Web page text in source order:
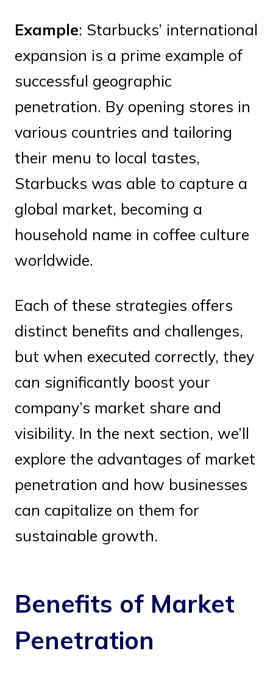
Example: Starbucks’ international
expansion is a prime example of
successful geographic
penetration. By opening stores in
various countries and tailoring
their menu to local tastes,
Starbucks was able to capture a
global market, becoming a
household name in coffee culture
worldwide.
Each of these strategies offers
distinct benefits and challenges,
but when executed correctly, they
can significantly boost your
company’s market share and
visibility. In the next section, we’ll
explore the advantages of market
penetration and how businesses
can capitalize on them for
sustainable growth.
Benefits of Market
Penetration